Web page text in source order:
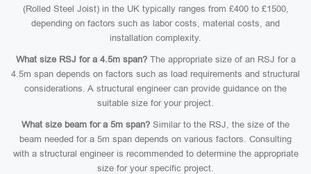
(Rolled Steel Joist) in the UK typically ranges from £400 to £1500,
depending on factors such as labor costs, material costs, and
installation complexity.
What size RSJ for a 4.5m span?The appropriate size of an RSJ for a
4.5m span depends on factors such as load requirements and structural
considerations. A structural engineer can provide guidance on the
suitable size for your project.
What size beam for a 5m span? Similar to the RSJ, the size of the
beam needed for a 5m span depends on various factors. Consulting
with a structural engineer is recommended to determine the appropriate
size for your specific project.